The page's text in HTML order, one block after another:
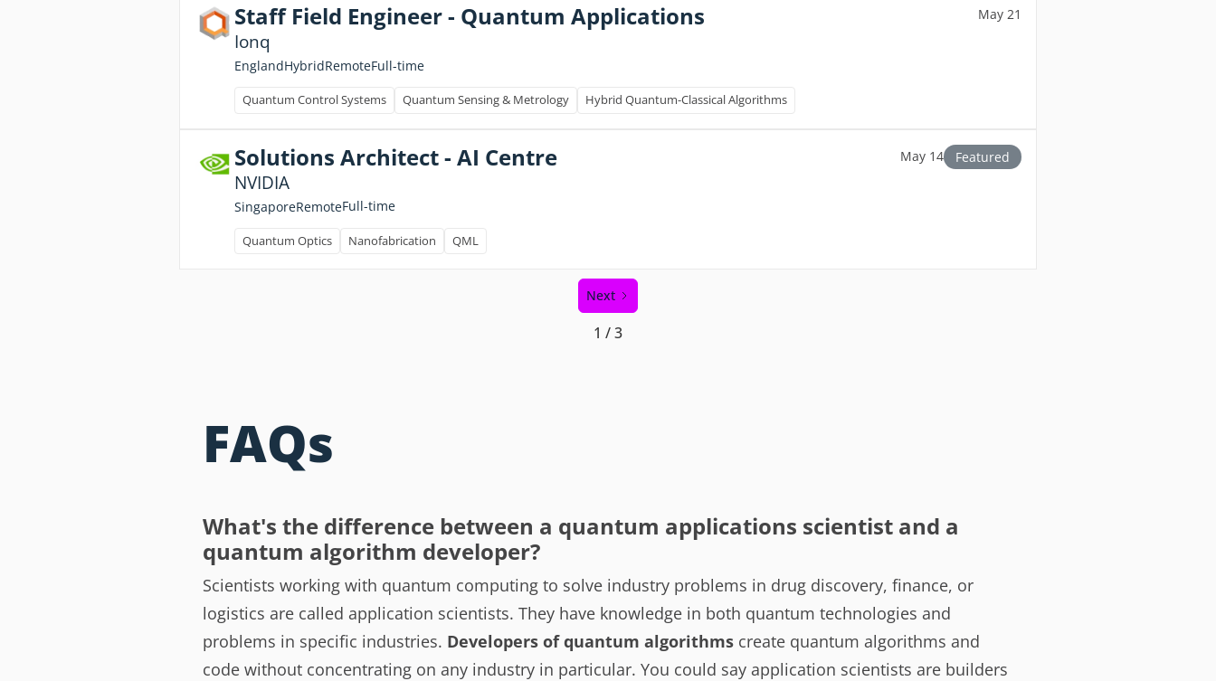
Staff Field Engineer - Quantum Applications
Ionq
EnglandHybridRemoteFull-time
Quantum Control Systems Quantum Sensing & Metrology Hybrid Quantum-Classical Algorithms
May 21
Solutions Architect - AI Centre
NVIDIA
SingaporeRemoteFull-time
Quantum Optics Nanofabrication QML
May 14 Featured
Next
1 / 3
FAQs
What's the difference between a quantum applications scientist and a
quantum algorithm developer?
Scientists working with quantum computing to solve industry problems in drug discovery, finance, or
logistics are called application scientists. They have knowledge in both quantum technologies and
problems in specific industries. Developers of quantum algorithms create quantum algorithms and
code without concentrating on any industry in particular. You could say application scientists are builders